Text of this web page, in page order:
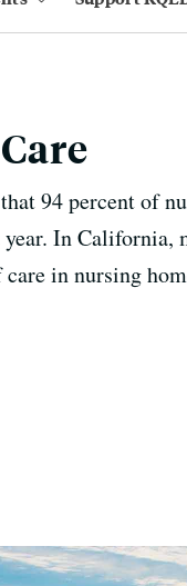
94 percent of
In
in nursing